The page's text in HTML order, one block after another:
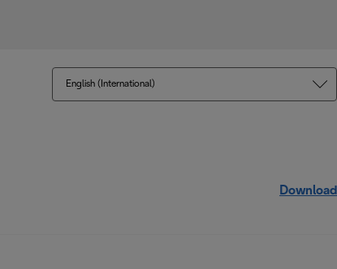
English (International)
Download